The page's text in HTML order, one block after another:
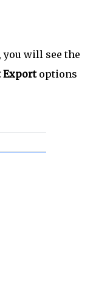
you will see the
Exportoptions